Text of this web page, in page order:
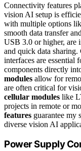
Connectivity features
vision AI setup is
with multiple options
smooth data transfer
USB 3.0 or higher, are
and quick data sharing.
interfaces are essential
components directly
modules allow for
are often critical for
cellular modules like
projects in remote or
features guarantee my
diverse vision AI
Power Supply